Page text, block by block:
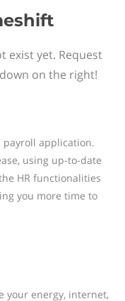
exist yet. Request
on the right!
payroll application.
using up-to-date
HR functionalities
you more time to
your energy, internet,